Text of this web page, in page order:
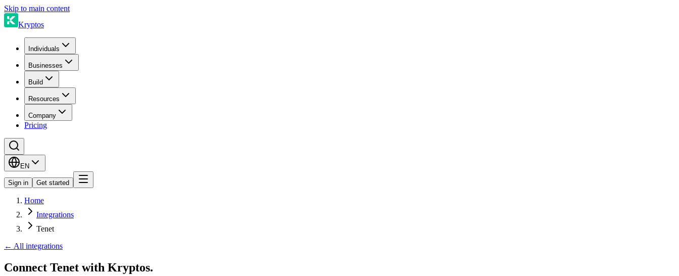
Skip to main content
Kryptos
Individuals
Businesses
Build
Resources
Company
Pricing
EN
Sign in Get started
Home
Integrations
Tenet
← All integrations
Connect Tenet with Kryptos.